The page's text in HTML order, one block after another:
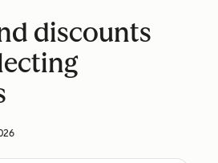
discounts